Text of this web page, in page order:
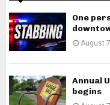
One
August
Annual
begins